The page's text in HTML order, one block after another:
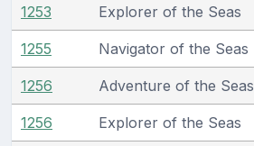
1253 Explorer of the Seas
1255 Navigator of the Seas
1256 Adventure of the Seas
1256 Explorer of the Seas